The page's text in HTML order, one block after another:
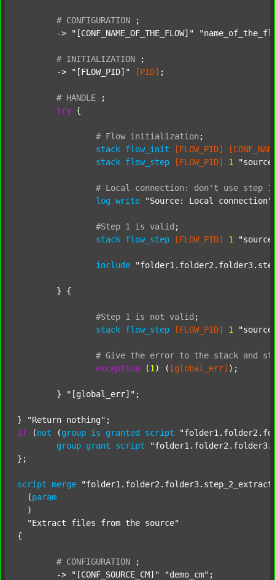
# CONFIGURATION
;
	->
"[CONF_NAME_OF_THE_FLOW]"
# INITIALIZATION
;
	->
"[FLOW_PID]" [PID] ;
# HANDLE
;
try {
# Flow initialization ;
stack flow_init [FLOW_PID]
stack flow_step [FLOW_PID] 1
# Local connection: don't use step 1
log write "Source: Local connection"
#Step 1 is valid ;
stack flow_step [FLOW_PID] 1
include
#Step 1 is not valid ;
stack flow_step [FLOW_PID] 1
# Give the error to the stack and
exception (1 ) ( [global_err] );
	}
"[global_err]" ;
} "Return nothing"
if (not (group is granted script
group grant script
};
script merge
  (
param
  )
"Extract files from the source"
{
# CONFIGURATION
;
	->
"[CONF_SOURCE_CM]" "demo_cm" ;